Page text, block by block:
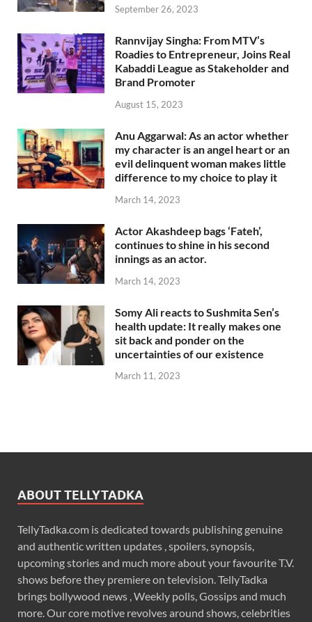
September 26, 2023
Rannvijay Singha: From MTV’s
Roadies to Entrepreneur, Joins Real
Kabaddi League as Stakeholder and
Brand Promoter
August 15, 2023
Anu Aggarwal: As an actor whether
my character is an angel heart or an
evil delinquent woman makes little
difference to my choice to play it
March 14, 2023
Actor Akashdeep bags ‘Fateh’,
continues to shine in his second
innings as an actor.
March 14, 2023
Somy Ali reacts to Sushmita Sen’s
health update: It really makes one
sit back and ponder on the
uncertainties of our existence
March 11, 2023
ABOUT TELLYTADKA
TellyTadka.com is dedicated towards publishing genuine
and authentic written updates , spoilers, synopsis,
upcoming stories and much more about your favourite T.V.
shows before they premiere on television. TellyTadka
brings bollywood news , Weekly polls, Gossips and much
more. Our core motive revolves around shows, celebrities